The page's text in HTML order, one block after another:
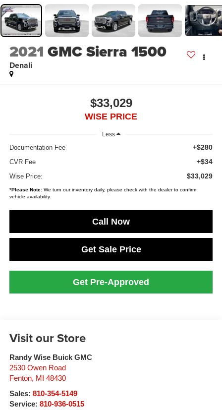
2021 GMC Sierra 1500
Denali
$33,029
WISE PRICE
Less
Documentation Fee +$280
CVR Fee +$34
Wise Price: $33,029
*Please Note:We turn our inventory daily, please check with the dealer to confirm
vehicle availability.
Call Now
Get Sale Price
Get Pre-Approved
Visit our Store
Randy Wise Buick GMC
2530 Owen Road
Fenton, MI
48430
Sales: 810-354-5149
Service: 810-936-0515